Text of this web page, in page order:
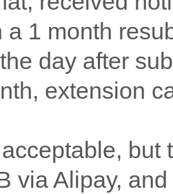
a 1 month
day after
extension
but
via Alipay,